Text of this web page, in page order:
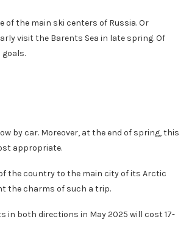
the main ski centers of Russia. Or
visit the Barents Sea in late spring. Of
by car. Moreover, at the end of spring, this
appropriate.
the country to the main city of its Arctic
the charms of such a trip.
in both directions in May 2025 will cost 17-